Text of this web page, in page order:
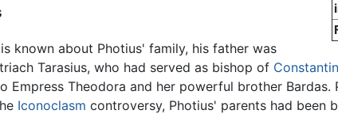
known about Photius' family, his father was
Tarasius, who had served as bishop of
Empress Theodora and her powerful brother
Iconoclasm controversy, Photius' parents had been